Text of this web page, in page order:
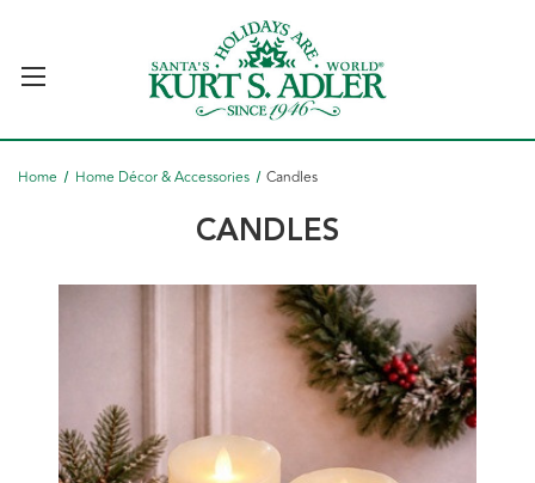
Home Home Décor & Accessories Candles
CANDLES